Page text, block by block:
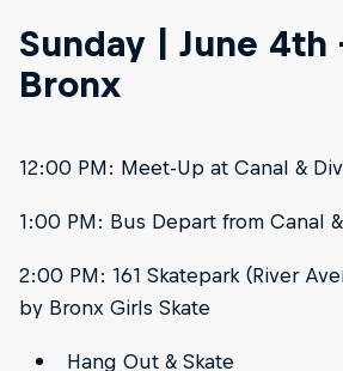
Sunday | June 4th
Bronx
12:00 PM: Meet-Up at Canal &
1:00 PM: Bus Depart from Canal
2:00 PM: 161 Skatepark (River
by Bronx Girls Skate
Hang Out & Skate